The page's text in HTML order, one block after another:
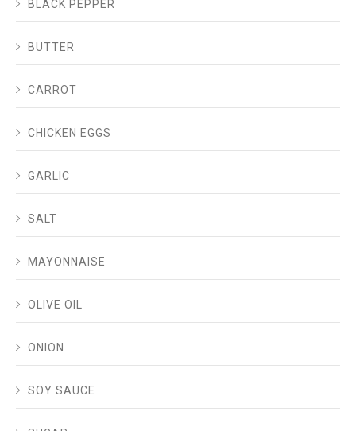
BLACK PEPPER
BUTTER
CARROT
CHICKEN EGGS
GARLIC
SALT
MAYONNAISE
OLIVE OIL
ONION
SOY SAUCE